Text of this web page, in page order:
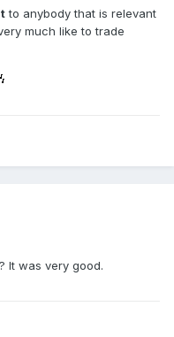
to anybody that is relevant
much like to trade
It was very good.